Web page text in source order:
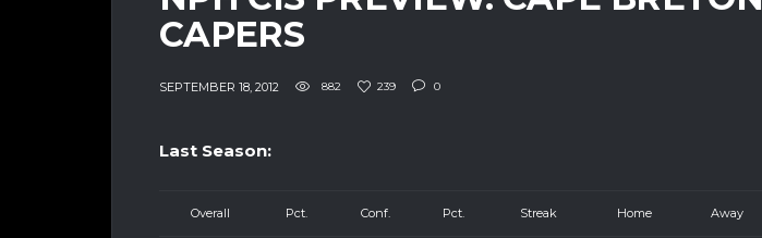
CAPERS
SEPTEMBER 18, 2012 882 239 0
Last Season:
Overall Pct. Conf. Pct. Streak Home Away